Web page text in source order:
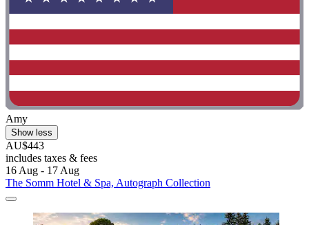
Amy
Show less
AU$443
includes taxes & fees
16 Aug - 17 Aug
The Somm Hotel & Spa, Autograph Collection